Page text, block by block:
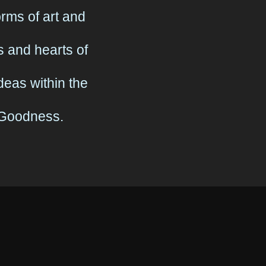
of art and
and hearts of
within the